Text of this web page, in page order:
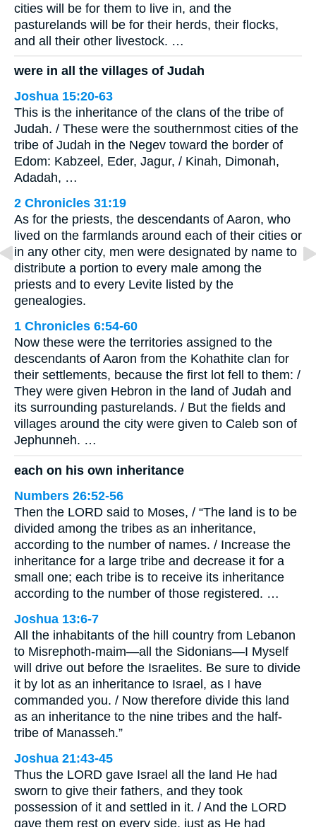
cities will be for them to live in, and the
pasturelands will be for their herds, their flocks,
and all their other livestock. …
were in all the villages of Judah
Joshua 15:20-63
This is the inheritance of the clans of the tribe of
Judah. / These were the southernmost cities of the
tribe of Judah in the Negev toward the border of
Edom: Kabzeel, Eder, Jagur, / Kinah, Dimonah,
Adadah, …
2 Chronicles 31:19
As for the priests, the descendants of Aaron, who
lived on the farmlands around each of their cities or
in any other city, men were designated by name to
distribute a portion to every male among the
priests and to every Levite listed by the
genealogies.
1 Chronicles 6:54-60
Now these were the territories assigned to the
descendants of Aaron from the Kohathite clan for
their settlements, because the first lot fell to them: /
They were given Hebron in the land of Judah and
its surrounding pasturelands. / But the fields and
villages around the city were given to Caleb son of
Jephunneh. …
each on his own inheritance
Numbers 26:52-56
Then the LORD said to Moses, / “The land is to be
divided among the tribes as an inheritance,
according to the number of names. / Increase the
inheritance for a large tribe and decrease it for a
small one; each tribe is to receive its inheritance
according to the number of those registered. …
Joshua 13:6-7
All the inhabitants of the hill country from Lebanon
to Misrephoth-maim—all the Sidonians—I Myself
will drive out before the Israelites. Be sure to divide
it by lot as an inheritance to Israel, as I have
commanded you. / Now therefore divide this land
as an inheritance to the nine tribes and the half-
tribe of Manasseh.”
Joshua 21:43-45
Thus the LORD gave Israel all the land He had
sworn to give their fathers, and they took
possession of it and settled in it. / And the LORD
gave them rest on every side, just as He had